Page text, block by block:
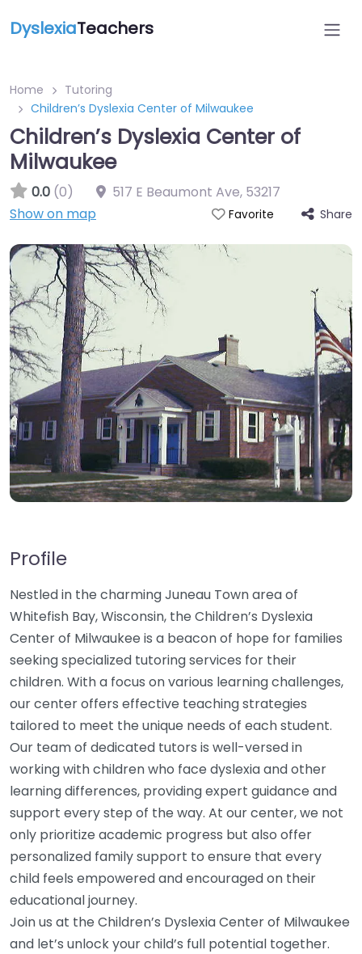
DyslexiaTeachers
Home
Tutoring
Children’s Dyslexia Center of Milwaukee
Children’s Dyslexia Center of
Milwaukee
0.0 (0) 517 E Beaumont Ave, 53217
Show on map
Favorite Share
Profile
Nestled in the charming Juneau Town area of
Whitefish Bay, Wisconsin, the Children’s Dyslexia
Center of Milwaukee is a beacon of hope for families
seeking specialized tutoring services for their
children. With a focus on various learning challenges,
our center offers effective teaching strategies
tailored to meet the unique needs of each student.
Our team of dedicated tutors is well-versed in
working with children who face dyslexia and other
learning differences, providing expert guidance and
support every step of the way. At our center, we not
only prioritize academic progress but also offer
personalized family support to ensure that every
child feels empowered and encouraged on their
educational journey.
Join us at the Children’s Dyslexia Center of Milwaukee
and let’s unlock your child’s full potential together.